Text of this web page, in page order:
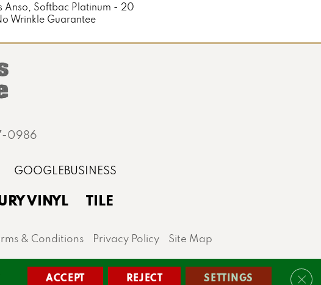
Anso, Softbac Platinum - 20
Wrinkle Guarantee
0986
VINYL TILE
& Conditions Privacy Policy Site Map
area.
ACCEPT REJECT SETTINGS